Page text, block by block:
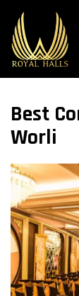
Best
Worli